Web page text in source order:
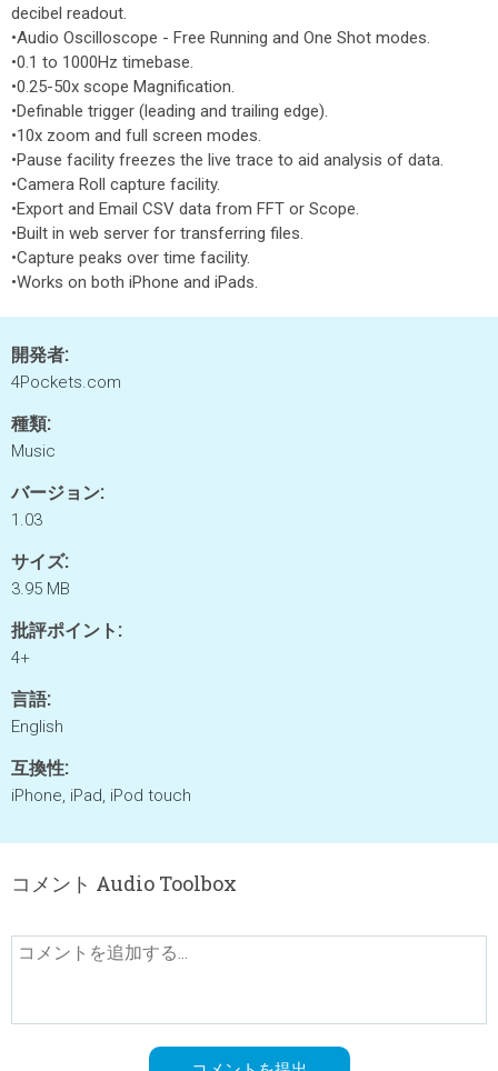
decibel readout.
•Audio Oscilloscope - Free Running and One Shot modes.
•0.1 to 1000Hz timebase.
•0.25-50x scope Magnification.
•Definable trigger (leading and trailing edge).
•10x zoom and full screen modes.
•Pause facility freezes the live trace to aid analysis of data.
•Camera Roll capture facility.
•Export and Email CSV data from FFT or Scope.
•Built in web server for transferring files.
•Capture peaks over time facility.
•Works on both iPhone and iPads.
開発者:
4Pockets.com
種類:
Music
バージョン:
1.03
サイズ:
3.95 MB
批評ポイント:
4+
言語:
English
互換性:
iPhone, iPad, iPod touch
コメント Audio Toolbox